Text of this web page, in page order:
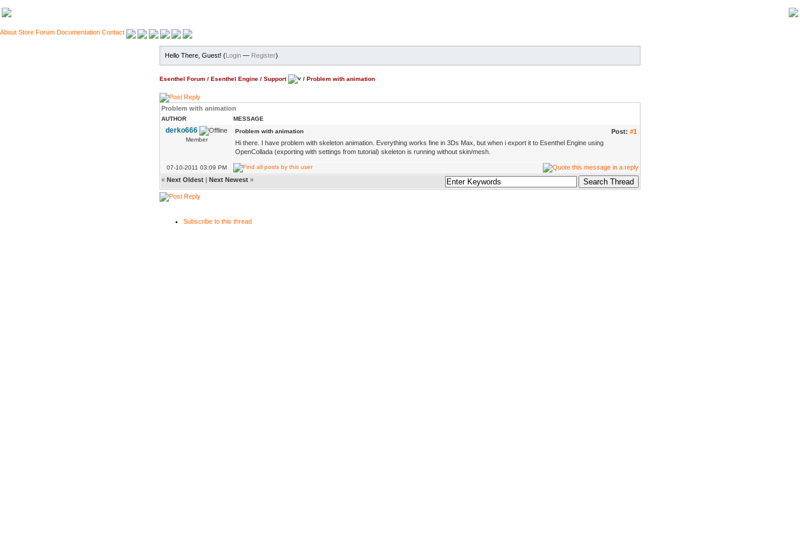
About Store Forum Documentation Contact
Hello There, Guest! (Login — Register)
Esenthel Forum / Esenthel Engine / Support / Problem with animation
Problem with animation
AUTHOR MESSAGE
derko666
Member
Post: #1
Problem with animation
Hi there. I have problem with skeleton animation. Everything works fine in 3Ds Max, but when i export it to Esenthel Engine using
OpenCollada (exporting with settings from tutorial) skeleton is running without skin/mesh.
07-10-2011 03:09 PM
« Next Oldest | Next Newest »
Subscribe to this thread